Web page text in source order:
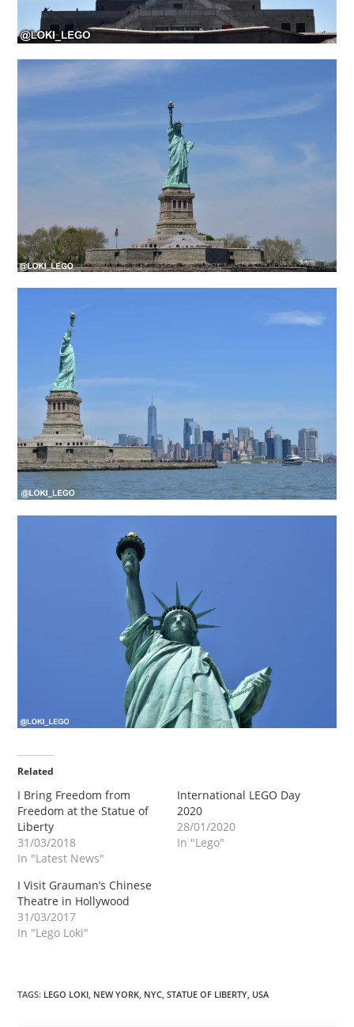
Related
I Bring Freedom from
Freedom at the Statue of
Liberty
31/03/2018
In "Latest News"
International LEGO Day
2020
28/01/2020
In "Lego"
I Visit Grauman’s Chinese
Theatre in Hollywood
31/03/2017
In "Lego Loki"
TAGS: LEGO LOKI, NEW YORK, NYC, STATUE OF LIBERTY, USA